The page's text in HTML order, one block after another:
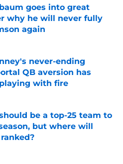
goes into great
why he will never fully
again
never-ending
QB aversion has
with fire
be a top-25 team to
but where will